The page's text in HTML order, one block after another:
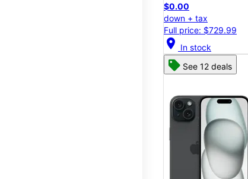
$0.00
down + tax
Full price: $729.99
location_on In stock
See 12 deals